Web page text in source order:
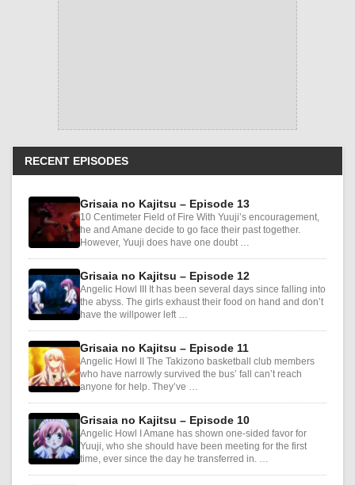
RECENT EPISODES
Grisaia no Kajitsu – Episode 13
10 Centimeter Field of Fire With Yuuji’s encouragement,
he and Amane decide to go face their past together.
However, Yuuji does have one doubt …
Grisaia no Kajitsu – Episode 12
Angelic Howl III It has been several days since falling into
the abyss. The girls exhaust their food on hand and don’t
have the willpower left …
Grisaia no Kajitsu – Episode 11
Angelic Howl II The Takizono basketball club members
who have narrowly survived the bus’ fall can’t reach
anyone for help. They’ve …
Grisaia no Kajitsu – Episode 10
Angelic Howl I Amane has shown one-sided favor for
Yuuji, who she should have been meeting for the first
time, ever since the day he transferred in. …